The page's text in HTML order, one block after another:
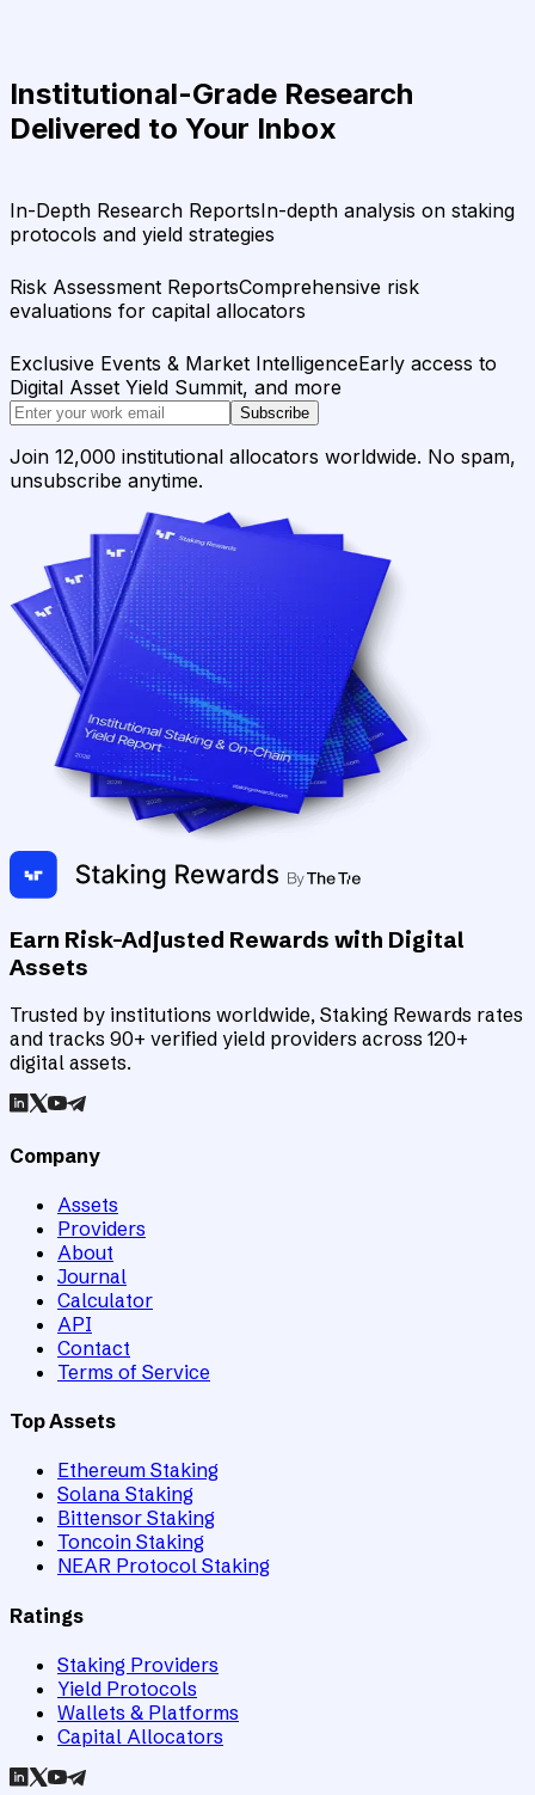
Institutional-Grade Research
Delivered to Your Inbox
In-Depth Research ReportsIn-depth analysis on staking
protocols and yield strategies
Risk Assessment ReportsComprehensive risk
evaluations for capital allocators
Exclusive Events & Market IntelligenceEarly access to
Digital Asset Yield Summit, and more
Subscribe
Join 12,000 institutional allocators worldwide. No spam,
unsubscribe anytime.
Earn Risk-Adjusted Rewards with Digital
Assets
Trusted by institutions worldwide, Staking Rewards rates
and tracks 90+ verified yield providers across 120+
digital assets.
Company
Assets
Providers
About
Journal
Calculator
API
Contact
Terms of Service
Top Assets
Ethereum Staking
Solana Staking
Bittensor Staking
Toncoin Staking
NEAR Protocol Staking
Ratings
Staking Providers
Yield Protocols
Wallets & Platforms
Capital Allocators